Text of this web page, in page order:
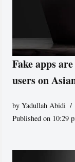
Fake apps
users on
byYadullah Abidi
Published on 10:29